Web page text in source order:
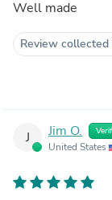
Well made
Review
J Jim O.
United States